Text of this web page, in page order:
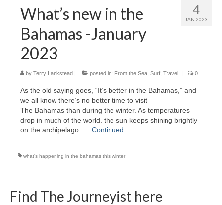
France
Biking
Bike Trails
Biking Gear
Hiking
Hiking Gear
Southern Ontario
Skating
Gardening Gear
4
JAN 2023
What’s new in the
Bahamas -January
2023
by Terry Lankstead | posted in: From the Sea Surf Travel | 0
As the old saying goes, “It’s better in the Bahamas,” and
we all know there’s no better time to visit
The Bahamas than during the winter. As temperatures
drop in much of the world, the sun keeps shining brightly
on the archipelago. … Continued
what's happening in the bahamas this winter
Find The Journeyist here